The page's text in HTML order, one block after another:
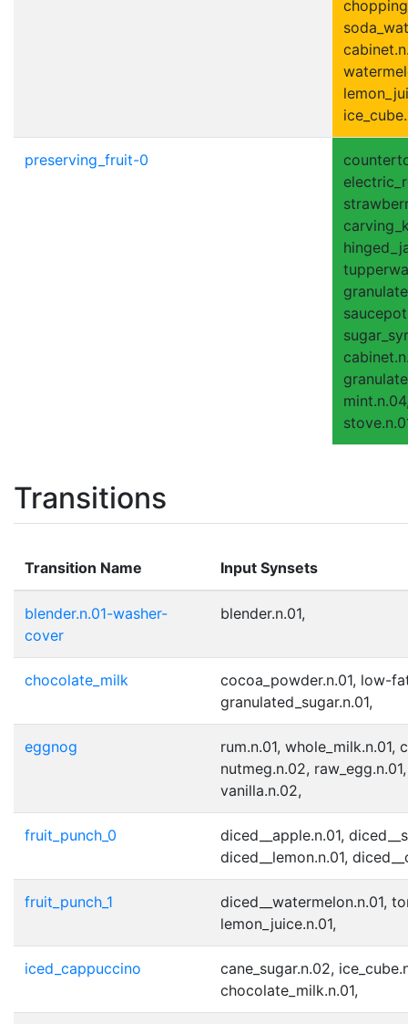
preserving_fruit-0
Transitions
Transition Name Input Synsets
blender.n.01-washer-
cover
blender.n.01,
chocolate_milk
cocoa_powder.n.01, low-
granulated_sugar.n.01,
eggnog
rum.n.01, whole_milk.n.01,
nutmeg.n.02,
vanilla.n.02,
fruit_punch_0
diced__apple.n.01,
diced__lemon.n.01,
fruit_punch_1
diced__watermelon.n.01,
lemon_juice.n.01,
iced_cappuccino
cane_sugar.n.02,
chocolate_milk.n.01,